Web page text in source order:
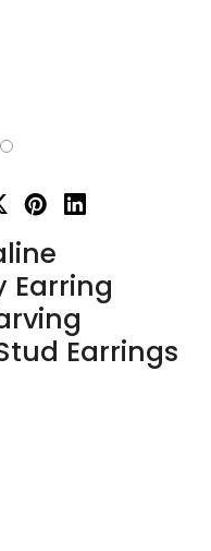
Earring
Earrings